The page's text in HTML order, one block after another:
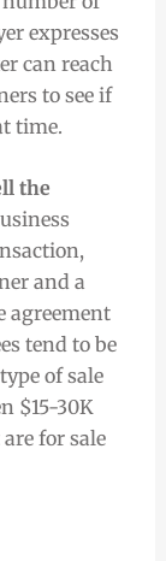
expresses
can reach
to see if
time.
the
and a
agreement
tend to be
of sale
$15-30K
for sale